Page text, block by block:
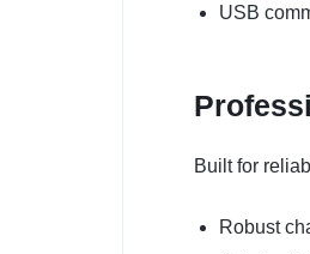
USB
Built for
Robust